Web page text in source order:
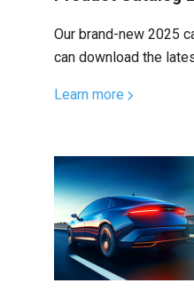
Our brand-new 2025
can download the
Learn more